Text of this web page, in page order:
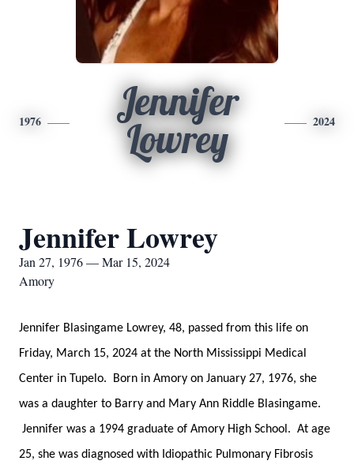
1976
Jennifer
Lowrey
2024
Jennifer Lowrey
Jan 27, 1976 — Mar 15, 2024
Amory
Jennifer Blasingame Lowrey, 48, passed from this life on
Friday, March 15, 2024 at the North Mississippi Medical
Center in Tupelo. Born in Amory on January 27, 1976, she
was a daughter to Barry and Mary Ann Riddle Blasingame.
Jennifer was a 1994 graduate of Amory High School. At age
25, she was diagnosed with Idiopathic Pulmonary Fibrosis